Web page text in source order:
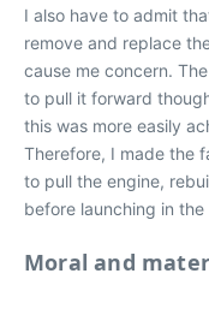
I also have to admit
remove and replace
cause me concern.
to pull it forward
this was more easily
Therefore, I made the
to pull the engine,
before launching in the
Moral and